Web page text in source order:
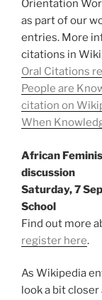
Orientation
as part of our
entries. More
citations in
Oral Citations
People are
citation on
When
African
discussion
Saturday, 7
School
Find out more
register here.
As Wikipedia
look a bit closer